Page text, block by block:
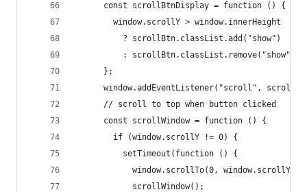
      const scrollBtnDisplay = function () {
        window.scrollY > window.innerHeight
          ? scrollBtn.classList.add("show")
          : scrollBtn.classList.remove("show");
      };
window.addEventListener("scroll",
      // scroll to top when button clicked
      const scrollWindow = function () {
        if (window.scrollY != 0) {
          setTimeout(function () {
window.scrollTo(0, window.scrollY -
            scrollWindow();